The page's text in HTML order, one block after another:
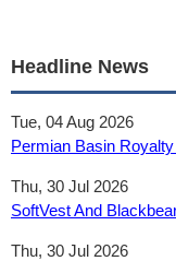
Headline News
Tue, 04 Aug 2026
Permian Basin
Thu, 30 Jul 2026
SoftVest And
Thu, 30 Jul 2026